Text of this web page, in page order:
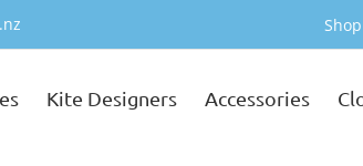
Shop
Kite Designers Accessories